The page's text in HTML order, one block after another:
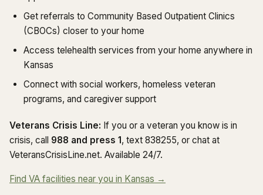
Get referrals to Community Based Outpatient Clinics
(CBOCs) closer to your home
Access telehealth services from your home anywhere in
Kansas
Connect with social workers, homeless veteran
programs, and caregiver support
Veterans Crisis Line: If you or a veteran you know is in
crisis, call 988 and press 1, text 838255, or chat at
VeteransCrisisLine.net. Available 24/7.
Find VA facilities near you in Kansas →